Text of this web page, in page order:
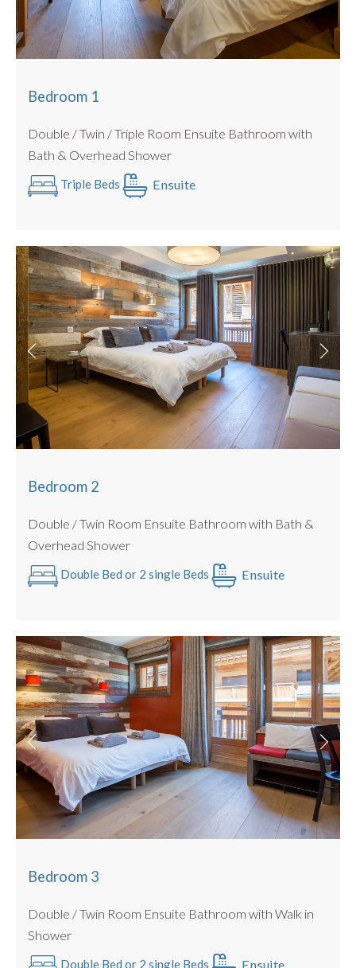
Ensuite Bathroom
Bedroom 4 :Beds : Double / Twin Configuration Possible
Bedroom 5
: Beds : Double / Twin Configuration Possible
All beds can be configured as a twin or king sized double
with no gaps (we use luxury double mattress pad toppers
and beds link together).
PRACTICALITIES
Private Garage with Secure Storage for Bikes and Skis
Allocated parking space outside the chalet
Ski Room and Boot dryers
Outdoor Hot tub
Large Rooftop Sun Terrace
Bedroom 1
Double / Twin / Triple Room Ensuite Bathroom with
Bath & Overhead Shower
Triple Beds Ensuite
Bedroom 2
Double / Twin Room Ensuite Bathroom with Bath &
Overhead Shower
Double Bed or 2 single Beds Ensuite
Bedroom 3
Double / Twin Room Ensuite Bathroom with Walk in
Shower
Double Bed or 2 single Beds Ensuite